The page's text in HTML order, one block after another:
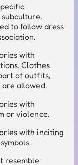
to follow dress
with
Clothes
of outfits,
are allowed.
with
or violence.
with inciting
resemble